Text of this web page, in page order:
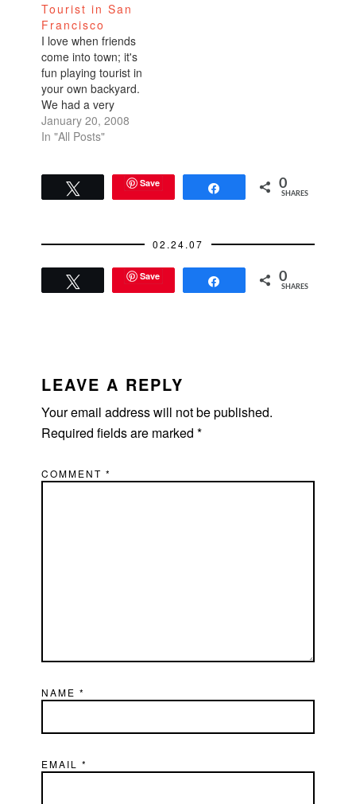
No. My car will be with
me until it putters to
its death. I drive with
a big dent on the side
with absolutely no…
Tourist in San
Francisco
I love when friends
come into town; it's
fun playing tourist in
your own backyard.
We had a very
productive day
yesterday: the Burke
massages (their
facilities are pretty
and cool misting
room), the new
Serpentine restaurant
(the…
January 20, 2008
In "All Posts"
Save 0
SHARES
02.24.07
Save 0
SHARES
INTERACTIONS
LEAVE A REPLY
Your email address will not be published.
Required fields are marked*
COMMENT*
NAME*
EMAIL*